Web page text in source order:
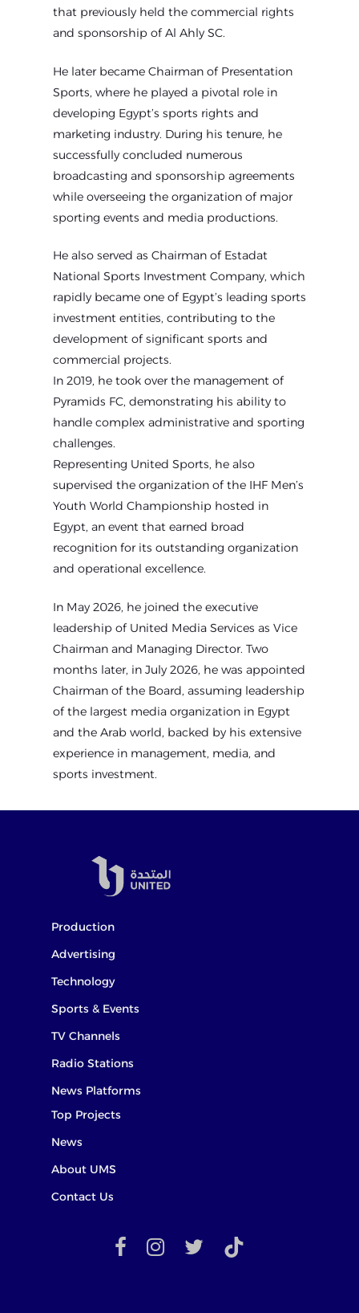
that previously held the commercial rights
and sponsorship of Al Ahly SC.
He later became Chairman of Presentation
Sports, where he played a pivotal role in
developing Egypt’s sports rights and
marketing industry. During his tenure, he
successfully concluded numerous
broadcasting and sponsorship agreements
while overseeing the organization of major
sporting events and media productions.
He also served as Chairman of Estadat
National Sports Investment Company, which
rapidly became one of Egypt’s leading sports
investment entities, contributing to the
development of significant sports and
commercial projects.
In 2019, he took over the management of
Pyramids FC, demonstrating his ability to
handle complex administrative and sporting
challenges.
Representing United Sports, he also
supervised the organization of the IHF Men’s
Youth World Championship hosted in
Egypt, an event that earned broad
recognition for its outstanding organization
and operational excellence.
In May 2026, he joined the executive
leadership of United Media Services as Vice
Chairman and Managing Director. Two
months later, in July 2026, he was appointed
Chairman of the Board, assuming leadership
of the largest media organization in Egypt
and the Arab world, backed by his extensive
experience in management, media, and
sports investment.
Production
Advertising
Technology
Sports & Events
TV Channels
Radio Stations
News Platforms
Top Projects
News
About UMS
Contact Us
facebookinstagram
twitter TikTok